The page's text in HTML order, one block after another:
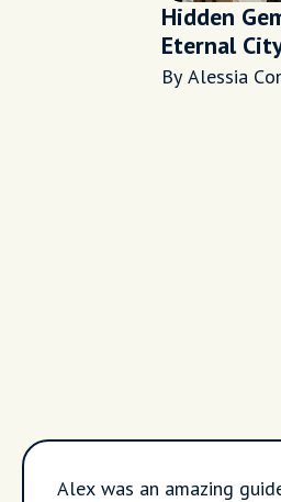
Hidden
Eternal
By Alessia
Alex was an amazing guide.